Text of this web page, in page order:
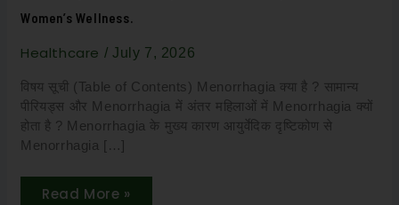
Women’s Wellness.
Healthcare / July 7, 2026
विषय सूची (Table of Contents) Menorrhagia क्या है ? सामान्य
पीरियड्स और Menorrhagia में अंतर महिलाओं में Menorrhagia क्यों
होता है ? Menorrhagia के मुख्य कारण आयुर्वेदिक दृष्टिकोण से
Menorrhagia […]
Read More »